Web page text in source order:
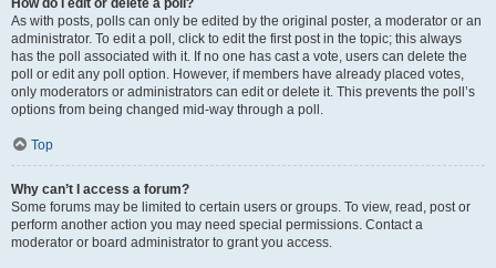
As with posts, polls can only be edited by the original poster, a moderator or an
administrator. To edit a poll, click to edit the first post in the topic; this always
has the poll associated with it. If no one has cast a vote, users can delete the
poll or edit any poll option. However, if members have already placed votes,
only moderators or administrators can edit or delete it. This prevents the poll’s
options from being changed mid-way through a poll.
Top
Why can’t I access a forum?
Some forums may be limited to certain users or groups. To view, read, post or
perform another action you may need special permissions. Contact a
moderator or board administrator to grant you access.